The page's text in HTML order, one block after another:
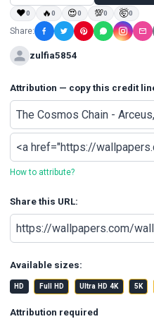
❤0 🔥0 😍0 💯0 🤯0
Share:
zulfia5854
Attribution — copy this credit
How to attribute?
Share this URL:
Available sizes:
HD Full HD Ultra HD 4K 5K
Attribution required